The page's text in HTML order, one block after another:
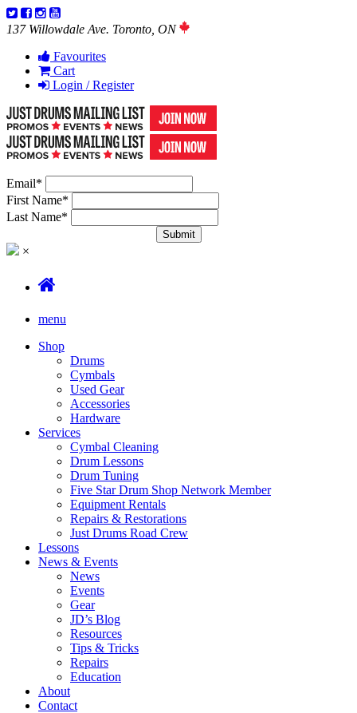
137 Willowdale Ave. Toronto, ON
Favourites
Cart
Login / Register
Email*
First Name*
Last Name*
×
menu
Shop
Drums
Cymbals
Used Gear
Accessories
Hardware
Services
Cymbal Cleaning
Drum Lessons
Drum Tuning
Five Star Drum Shop Network Member
Equipment Rentals
Repairs & Restorations
Just Drums Road Crew
Lessons
News & Events
News
Events
Gear
JD’s Blog
Resources
Tips & Tricks
Repairs
Education
About
Contact